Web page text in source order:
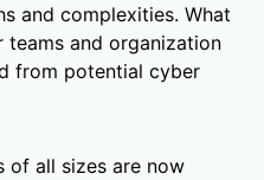
and complexities. What
teams and organization
from potential cyber
of all sizes are now